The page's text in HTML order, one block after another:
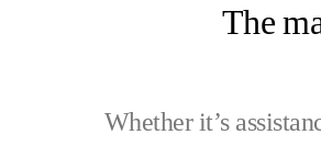
The
Whether it’s